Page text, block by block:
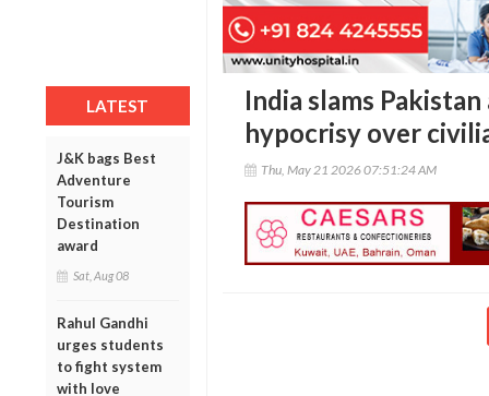
LATEST
J&K bags Best
Adventure
Tourism
Destination
award
Sat, Aug 08
Rahul Gandhi
urges students
to fight system
with love
India slams
hypocrisy over
Thu, May 21 2026 07:51:24 AM